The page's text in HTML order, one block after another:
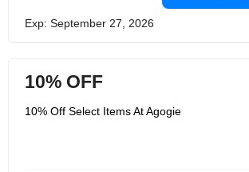
Exp: September 27, 2026
10% OFF
10% Off Select Items At Agogie